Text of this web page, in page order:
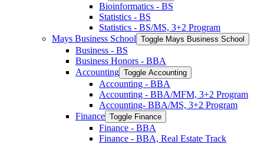
Bioinformatics -​ BS
Statistics -​ BS
Statistics -​ BS/​MS, 3+2 Program
Mays Business School Toggle Mays Business School
Business -​ BS
Business Honors -​ BBA
Accounting Toggle Accounting
Accounting -​ BBA
Accounting -​ BBA/​MFM, 3+2 Program
Accounting-​ BBA/​MS, 3+2 Program
Finance Toggle Finance
Finance -​ BBA
Finance -​ BBA, Real Estate Track